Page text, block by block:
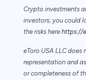
Crypto investments
investors; you could
the risks here https://
eToro USA LLC does
representation and
or completeness of